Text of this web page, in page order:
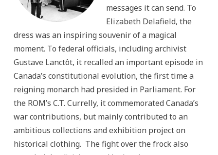
messages it can send. To
Elizabeth Delafield, the
dress was an inspiring souvenir of a magical
moment. To federal officials, including archivist
Gustave Lanctôt, it recalled an important episode in
Canada’s constitutional evolution, the first time a
reigning monarch had presided in Parliament. For
the ROM’s C.T. Currelly, it commemorated Canada’s
war contributions, but mainly contributed to an
ambitious collections and exhibition project on
historical clothing. The fight over the frock also